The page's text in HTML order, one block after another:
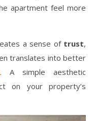
apartment feel more
a sense of trust,
translates into better
. A simple aesthetic
on your property’s